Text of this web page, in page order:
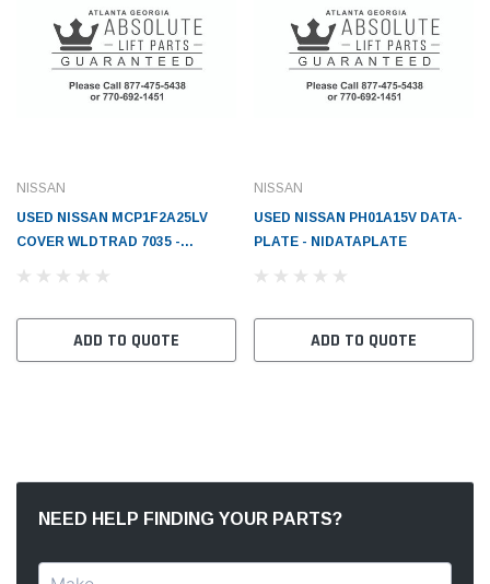
NISSAN
USED NISSAN MCP1F2A25LV
COVER WLDTRAD 7035 -
ADD TO QUOTE
NISSAN
USED NISSAN PH01A15V DATA-
PLATE - NIDATAPLATE
ADD TO QUOTE
NEED HELP FINDING YOUR PARTS?